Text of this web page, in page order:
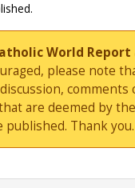
World
please note
are deemed by
Thank you.